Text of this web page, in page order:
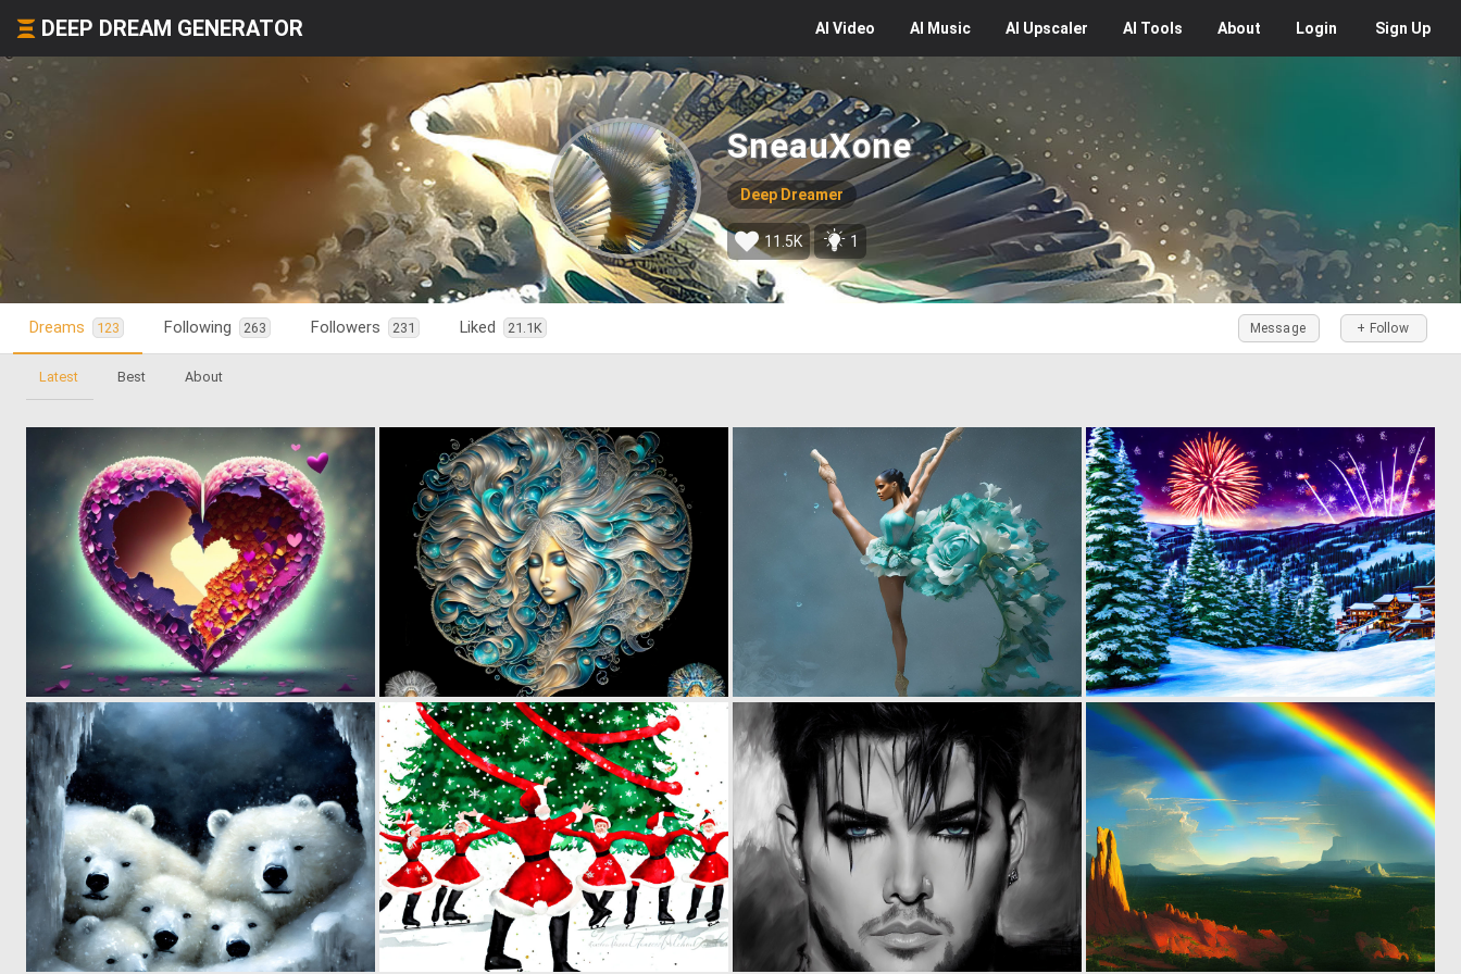
DEEP DREAM GENERATOR AI Video AI Music AI Upscaler AI Tools About Login Sign Up
SneauXone
Deep Dreamer
11.5K 1
Dreams 123 Following 263 Followers 231 Liked 21.1K + Follow
Message
Latest Best About
0 49 88 0 57 0 60
0 100 0 38 0 36 0 61